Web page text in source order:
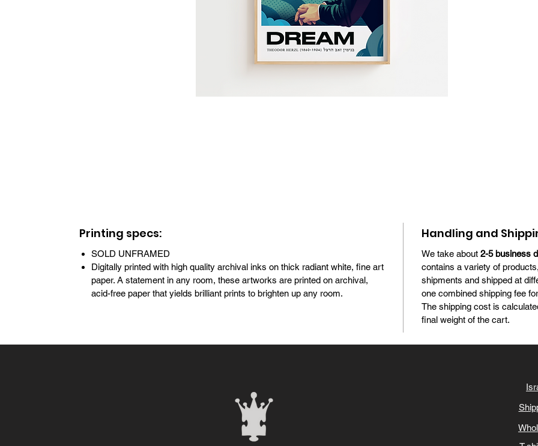
Printing specs:
SOLD UNFRAMED
Digitally printed with high quality archival inks on thick radiant white, fine art
paper. A statement in any room, these artworks are printed on archival,
acid-free paper that yields brilliant prints to brighten up any room.
Handling and
We take about 2-5 business
contains a variety of
shipments and shipped at
one combined shipping fee
The shipping cost is
final weight of the cart.